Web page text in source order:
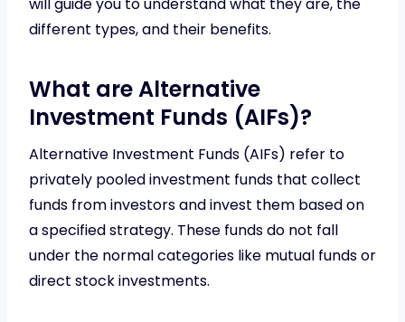
different types, and their benefits.
What are Alternative
Investment Funds (AIFs)?
Alternative Investment Funds (AIFs) refer to
privately pooled investment funds that collect
funds from investors and invest them based on
a specified strategy. These funds do not fall
under the normal categories like mutual funds or
direct stock investments.